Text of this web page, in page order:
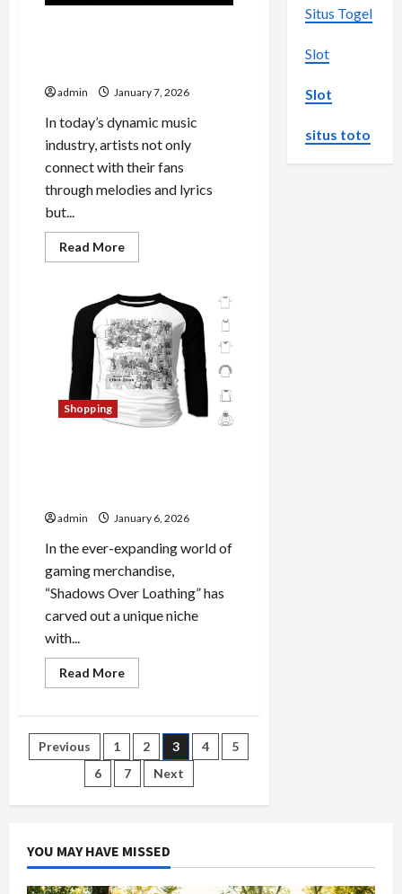
admin January 7, 2026
In today’s dynamic music
industry, artists not only
connect with their fans
through melodies and lyrics
but...
Read MoreRead
more
the
World
of
Jessie
Murph
Official
Merchandise
Shopping
admin January 6, 2026
In the ever-expanding world of
gaming merchandise,
“Shadows Over Loathing” has
carved out a unique niche
with...
Read MoreRead
more
Loathing
Official
Merch:
A
Closer
at
Posts
pagination
Previous 1 2 3 4
5
6
7 Next
Situs Togel
Slot
Slot
situs toto
YOU MAY HAVE MISSED